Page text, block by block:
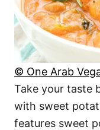
© One Arab
Take your taste
with sweet
features sweet